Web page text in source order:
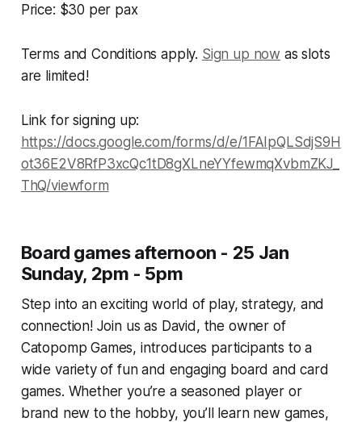
Price: $30 per pax
Terms and Conditions apply. Sign up now as slots
are limited!
Link for signing up:
https://docs.google.com/forms/d/e/1FAIpQLSdjS9H
ot36E2V8RfP3xcQc1tD8gXLneYYfewmqXvbmZKJ_
ThQ/viewform
Board games afternoon - 25 Jan
Sunday, 2pm - 5pm
Step into an exciting world of play, strategy, and
connection! Join us as David, the owner of
Catopomp Games, introduces participants to a
wide variety of fun and engaging board and card
games. Whether you’re a seasoned player or
brand new to the hobby, you’ll learn new games,